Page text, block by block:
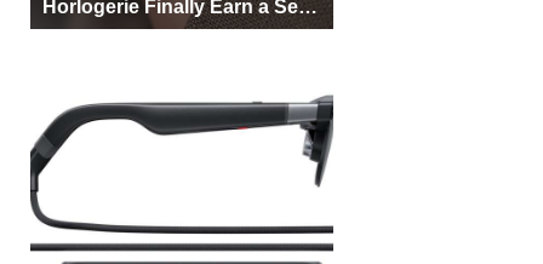
Horlogerie Finally Earn a Seat
Beside Switzerland?